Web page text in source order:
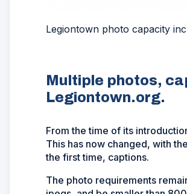
Legiontown photo capacity
Multiple photos,
Legiontown.org.
From the time of its
This has now changed, with
the first time, captions.
The photo requirements